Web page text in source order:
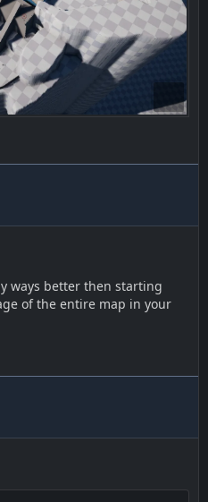
ways better then starting
of the entire map in your